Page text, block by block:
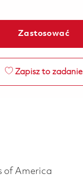
Zastosować
Zapisz to zadanie
of America